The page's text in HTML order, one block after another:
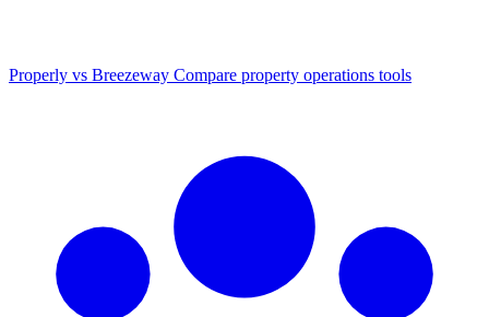
Properly vs Breezeway Compare property operations tools